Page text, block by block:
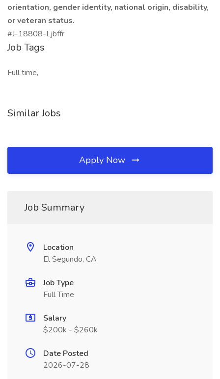
orientation, gender identity, national origin, disability,
or veteran status.
#J-18808-Ljbffr
Job Tags
Full time,
Similar Jobs
Apply Now
Job Summary
Location
El Segundo, CA
Job Type
Full Time
Salary
$200k - $260k
Date Posted
2026-07-28